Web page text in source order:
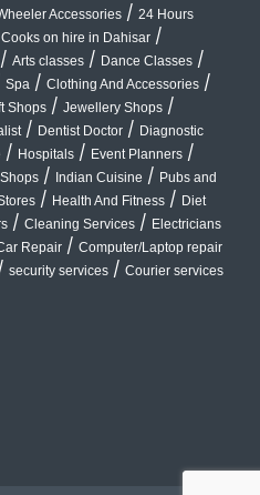
Accessories / 24 Hours
Cooks on hire in Dahisar /
/ Arts classes / Dance Classes /
Spa / Clothing And Accessories /
Shops / Jewellery Shops /
/ Dentist Doctor / Diagnostic
/ Hospitals / Event Planners /
/ Indian Cuisine / Pubs and
/ Health And Fitness / Diet
/ Cleaning Services / Electricians
Repair / Computer/Laptop repair
security services / Courier services